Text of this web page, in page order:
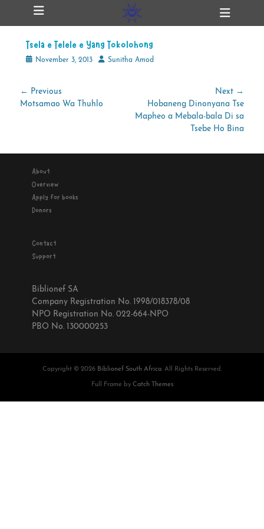
Primary Menu
Skip
Tsela e Telele e Yang Tokolohong
PostedNovember 3, 2013 AuthorSunitha Amod
Post
navigation
← Previous
Previous
Motsamao Wa Thuhlo
Next →
Next
post:
Hobaneng Dinonyana Tse
Mapheo a Mebala-bala Di sa
Tsebe Ho Bina
About
Overview
Apply for books
Donors
Contact
Support
Biblionef SA
Company Registration No. 1998/018378/08
NPO Registration No. 022-664-NPO
PBO No. 130000253
Copyright © 2026 Biblionef South Africa. All Rights Reserved.
Full Frame by Catch Themes